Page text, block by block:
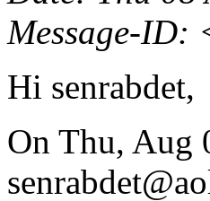
Message-ID:
Hi senrabdet,
On Thu, Aug